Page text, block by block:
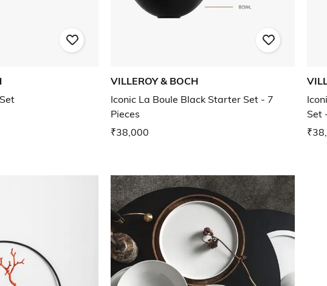
VILLEROY & BOCH
Iconic La Boule Black Starter Set - 7
Pieces
₹38,000
Set